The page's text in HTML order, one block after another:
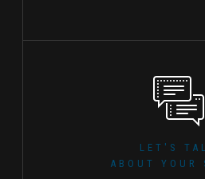
LET'S
ABOUT YOUR